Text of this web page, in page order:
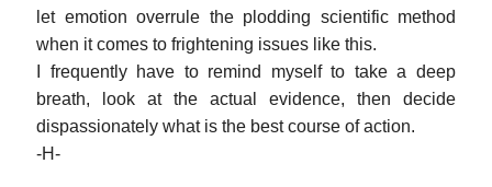
let emotion overrule the plodding scientific method
when it comes to frightening issues like this.
I frequently have to remind myself to take a deep
breath, look at the actual evidence, then decide
dispassionately what is the best course of action.
-H-